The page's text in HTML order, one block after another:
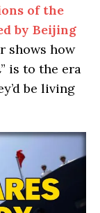
of the
by Beijing
shows how
” is to the era
be living